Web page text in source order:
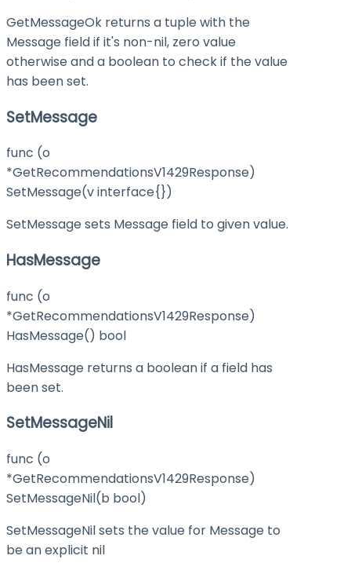
GetMessageOk returns a tuple with the
Message field if it's non-nil, zero value
otherwise and a boolean to check if the value
has been set.
SetMessage
func (o
*GetRecommendationsV1429Response)
SetMessage(v interface{})
SetMessage sets Message field to given value.
HasMessage
func (o
*GetRecommendationsV1429Response)
HasMessage() bool
HasMessage returns a boolean if a field has
been set.
SetMessageNil
func (o
*GetRecommendationsV1429Response)
SetMessageNil(b bool)
SetMessageNil sets the value for Message to
be an explicit nil